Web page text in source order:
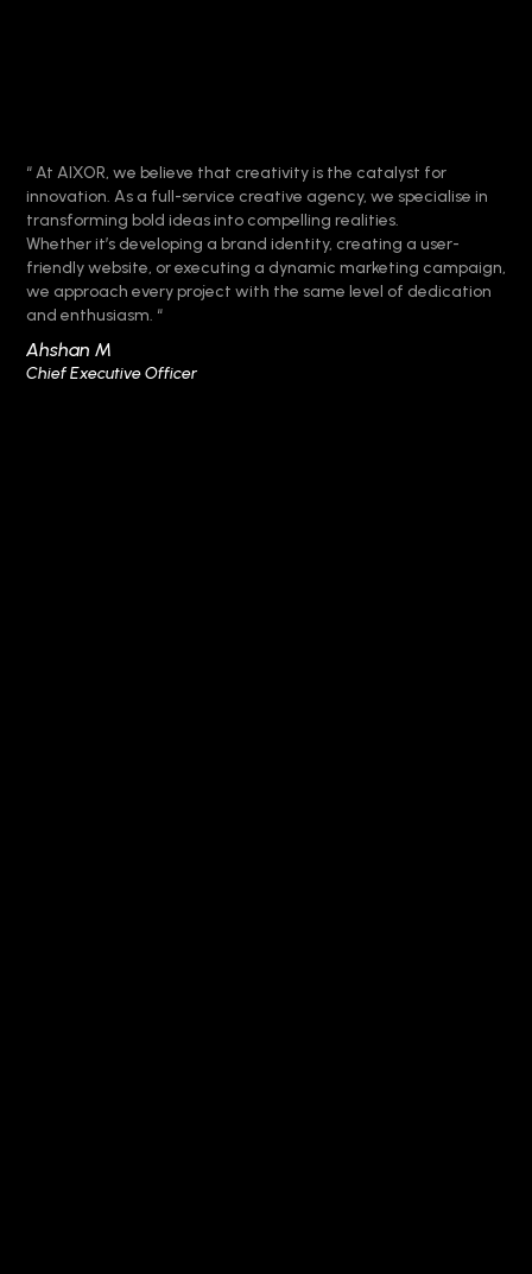
“ At AIXOR, we believe that creativity is the catalyst for
innovation. As a full-service creative agency, we specialise in
transforming bold ideas into compelling realities.
Whether it’s developing a brand identity, creating a user-
friendly website, or executing a dynamic marketing campaign,
we approach every project with the same level of dedication
and enthusiasm. “
Ahshan M
Chief Executive Officer